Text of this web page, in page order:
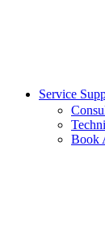
Service
Book